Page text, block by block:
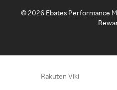
©2026 Ebates Performance
Rakuten Viki